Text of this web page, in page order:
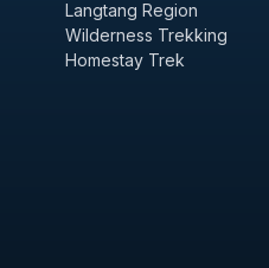
Langtang Region
Wilderness Trekking
Homestay Trek